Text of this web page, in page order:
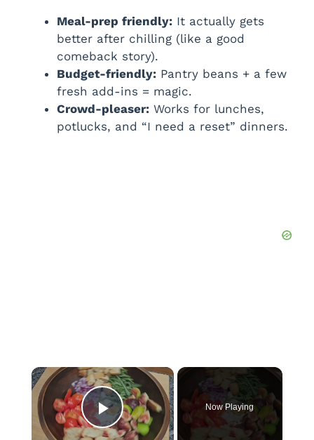
Meal-prep friendly: It actually gets
better after chilling (like a good
comeback story).
Budget-friendly: Pantry beans + a few
fresh add-ins = magic.
Crowd-pleaser: Works for lunches,
potlucks, and “I need a reset” dinners.
×
Play Video
Now Playing